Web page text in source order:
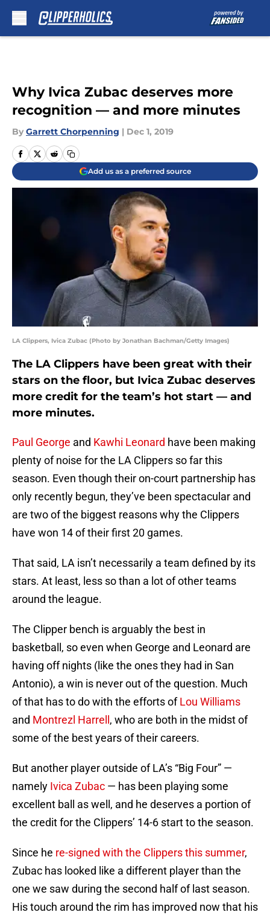
Why Ivica Zubac deserves more
recognition — and more minutes
By Garrett Chorpenning | Dec 1, 2019
Add us as a preferred source
LA Clippers, Ivica Zubac (Photo by Jonathan Bachman/Getty Images)
The LA Clippers have been great with their
stars on the floor, but Ivica Zubac deserves
more credit for the team’s hot start — and
more minutes.
Paul George and Kawhi Leonard have been making
plenty of noise for the LA Clippers so far this
season. Even though their on-court partnership has
only recently begun, they’ve been spectacular and
are two of the biggest reasons why the Clippers
have won 14 of their first 20 games.
That said, LA isn’t necessarily a team defined by its
stars. At least, less so than a lot of other teams
around the league.
The Clipper bench is arguably the best in
basketball, so even when George and Leonard are
having off nights (like the ones they had in San
Antonio), a win is never out of the question. Much
of that has to do with the efforts ofLou Williams
and Montrezl Harrell , who are both in the midst of
some of the best years of their careers.
But another player outside of LA’s “Big Four” —
namely Ivica Zubac — has been playing some
excellent ball as well, and he deserves a portion of
the credit for the Clippers’ 14-6 start to the season.
Since he re-signed with the Clippers this summer,
Zubac has looked like a different player than the
one we saw during the second half of last season.
His touch around the rim has improved now that his